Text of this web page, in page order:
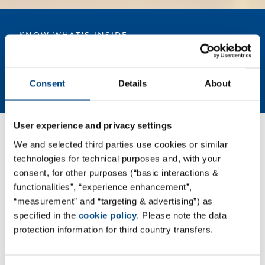
Consent Details About
User experience and privacy settings
We and selected third parties use cookies or similar
technologies for technical purposes and, with your
consent, for other purposes (“basic interactions &
functionalities”, “experience enhancement”,
“measurement” and “targeting & advertising”) as
specified in the cookie policy. Please note the data
protection information for third country transfers.
covers the IT infrastructure supporting the sites Pharmacelsus GmbH,
demonstrates that information security is deeply embedded in the
KNOW WHAT'S INSIDE
Your Laboratory Service and
of Life Sciences.
GBA Group Life Sciences - association
of experts for research, development
and quality assurance in the fields of
pharmaceuticals, biotech,
agrochemicals, cosmetics and
medical devices.